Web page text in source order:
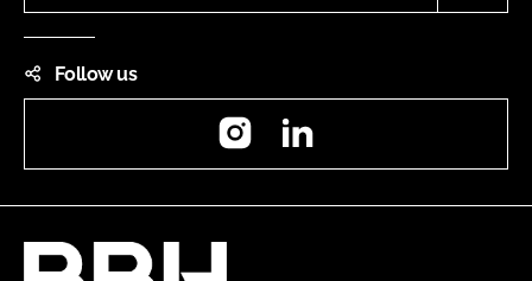
Follow us
Instagram